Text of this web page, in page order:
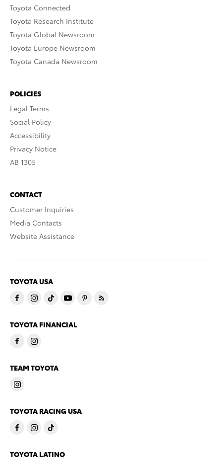
Toyota Connected
Toyota Research Institute
Toyota Global Newsroom
Toyota Europe Newsroom
Toyota Canada Newsroom
POLICIES
Legal Terms
Social Policy
Accessibility
Privacy Notice
AB 1305
CONTACT
Customer Inquiries
Media Contacts
Website Assistance
TOYOTA USA
TOYOTA FINANCIAL
TEAM TOYOTA
TOYOTA RACING USA
TOYOTA LATINO